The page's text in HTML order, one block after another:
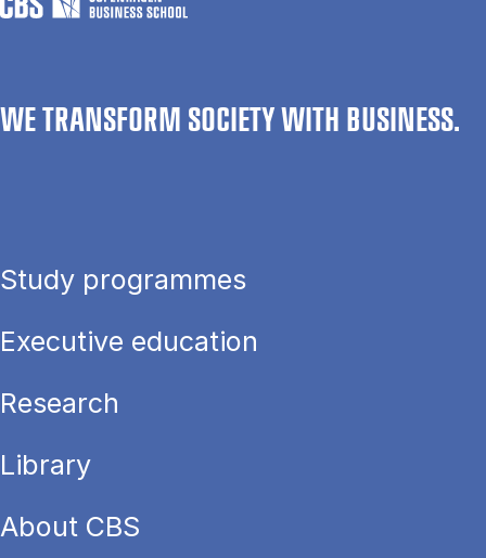
WE TRANSFORM SOCIETY WITH BUSINESS.
Study programmes
Executive education
Research
Library
About CBS